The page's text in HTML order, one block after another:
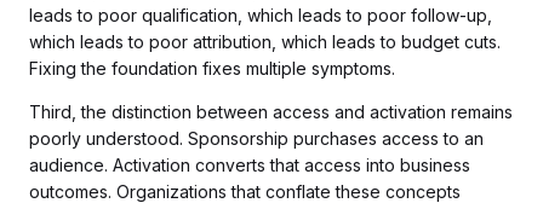
leads to poor qualification, which leads to poor follow-up,
which leads to poor attribution, which leads to budget cuts.
Fixing the foundation fixes multiple symptoms.
Third, the distinction between access and activation remains
poorly understood. Sponsorship purchases access to an
audience. Activation converts that access into business
outcomes. Organizations that conflate these concepts